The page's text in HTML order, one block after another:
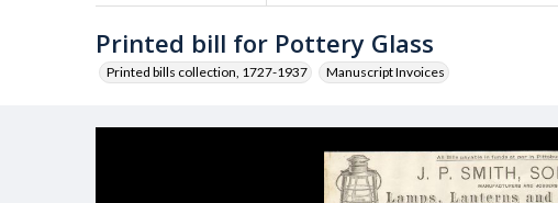
Printed bill for Pottery Glass
Printed bills collection, 1727-1937 Manuscript Invoices